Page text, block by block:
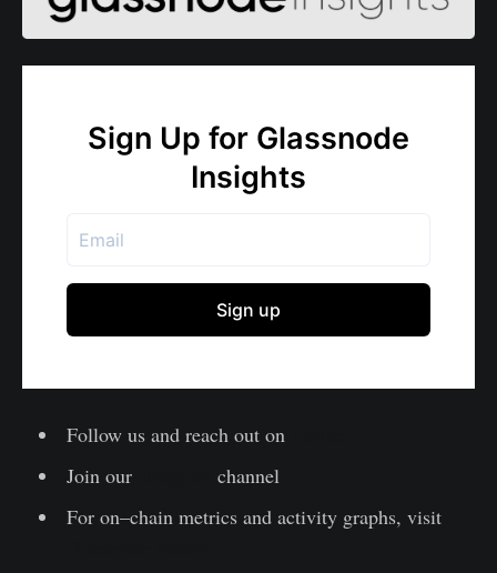
Follow us and reach out on
Join our
channel
For on–chain metrics and activity graphs, visit